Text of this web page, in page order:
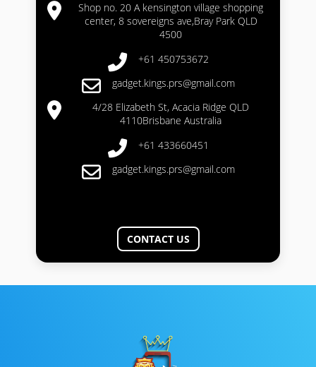
Shop no. 20 A kensington village shopping
center, 8 sovereigns ave,Bray Park QLD
4500
+61 450753672
gadget.kings.prs@gmail.com
4/28 Elizabeth St, Acacia Ridge QLD
4110Brisbane Australia
+61 433660451
gadget.kings.prs@gmail.com
CONTACT US